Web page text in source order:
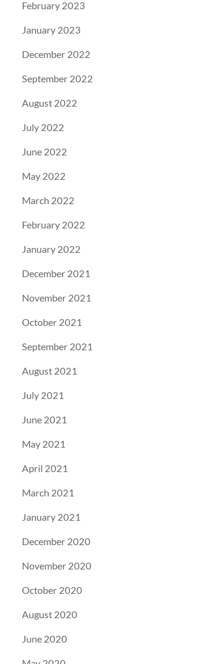
February 2023
January 2023
December 2022
September 2022
August 2022
July 2022
June 2022
May 2022
March 2022
February 2022
January 2022
December 2021
November 2021
October 2021
September 2021
August 2021
July 2021
June 2021
May 2021
April 2021
March 2021
January 2021
December 2020
November 2020
October 2020
August 2020
June 2020